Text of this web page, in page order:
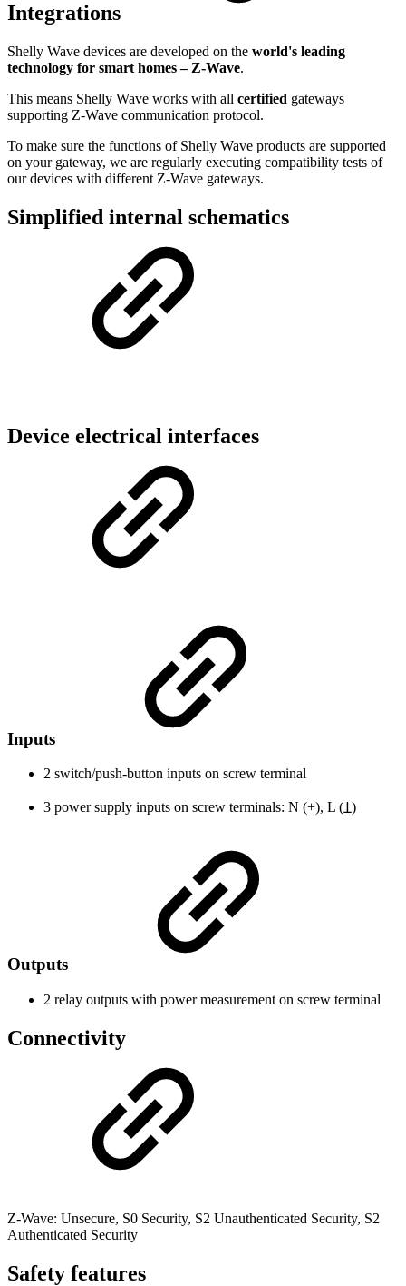
Integrations
Shelly Wave devices are developed on the world's leading
technology for smart homes – Z-Wave.
This means Shelly Wave works with all certified gateways
supporting Z-Wave communication protocol.
To make sure the functions of Shelly Wave products are supported
on your gateway, we are regularly executing compatibility tests of
our devices with different Z-Wave gateways.
Simplified internal schematics
Device electrical interfaces
Inputs
2 switch/push-button inputs on screw terminal
3 power supply inputs on screw terminals: N (+), L (Ʇ)
Outputs
2 relay outputs with power measurement on screw terminal
Connectivity
Z-Wave: Unsecure, S0 Security, S2 Unauthenticated Security, S2
Authenticated Security
Safety features